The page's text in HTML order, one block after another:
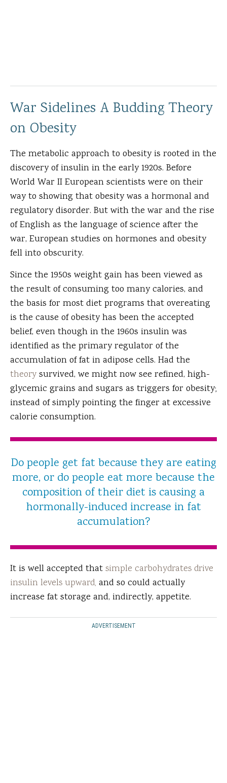
War Sidelines A Budding Theory
on Obesity
The metabolic approach to obesity is rooted in the
discovery of insulin in the early 1920s. Before
World War II European scientists were on their
way to showing that obesity was a hormonal and
regulatory disorder. But with the war and the rise
of English as the language of science after the
war, European studies on hormones and obesity
fell into obscurity.
Since the 1950s weight gain has been viewed as
the result of consuming too many calories, and
the basis for most diet programs that overeating
is the cause of obesity has been the accepted
belief, even though in the 1960s insulin was
identified as the primary regulator of the
accumulation of fat in adipose cells. Had the
theorysurvived, we might now see refined, high-
glycemic grains and sugars as triggers for obesity;
instead of simply pointing the finger at excessive
calorie consumption.
Do people get fat because they are eating
more, or do people eat more because the
composition of their diet is causing a
hormonally-induced increase in fat
accumulation?
It is well accepted thatsimple carbohydrates drive
insulin levels upward, and so could actually
increase fat storage and, indirectly, appetite.
ADVERTISEMENT